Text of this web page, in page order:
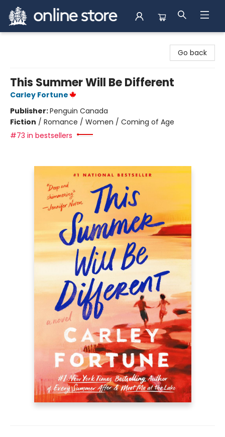
Go back
This Summer Will Be Different
Carley Fortune
Publisher:Penguin Canada
Fiction / Romance / Women / Coming of Age
#73 in bestsellers